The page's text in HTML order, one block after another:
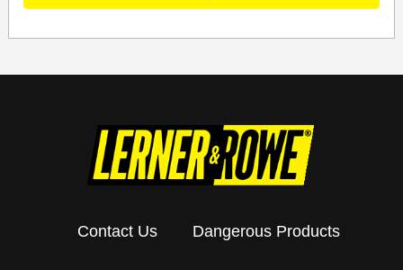
Contact Us Dangerous Products